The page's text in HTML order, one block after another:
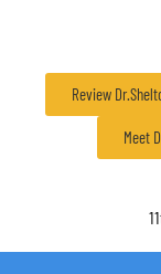
Review
Meet